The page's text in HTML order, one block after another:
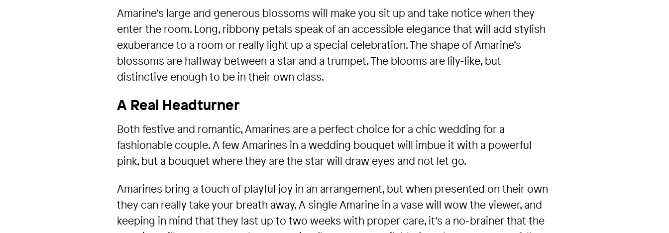
Amarine’s large and generous blossoms will make you sit up and take notice when they
enter the room. Long, ribbony petals speak of an accessible elegance that will add stylish
exuberance to a room or really light up a special celebration. The shape of Amarine’s
blossoms are halfway between a star and a trumpet. The blooms are lily-like, but
distinctive enough to be in their own class.
A Real Headturner
Both festive and romantic, Amarines are a perfect choice for a chic wedding for a
fashionable couple. A few Amarines in a wedding bouquet will imbue it with a powerful
pink, but a bouquet where they are the star will draw eyes and not let go.
Amarines bring a touch of playful joy in an arrangement, but when presented on their own
they can really take your breath away. A single Amarine in a vase will wow the viewer, and
keeping in mind that they last up to two weeks with proper care, it’s a no-brainer that the